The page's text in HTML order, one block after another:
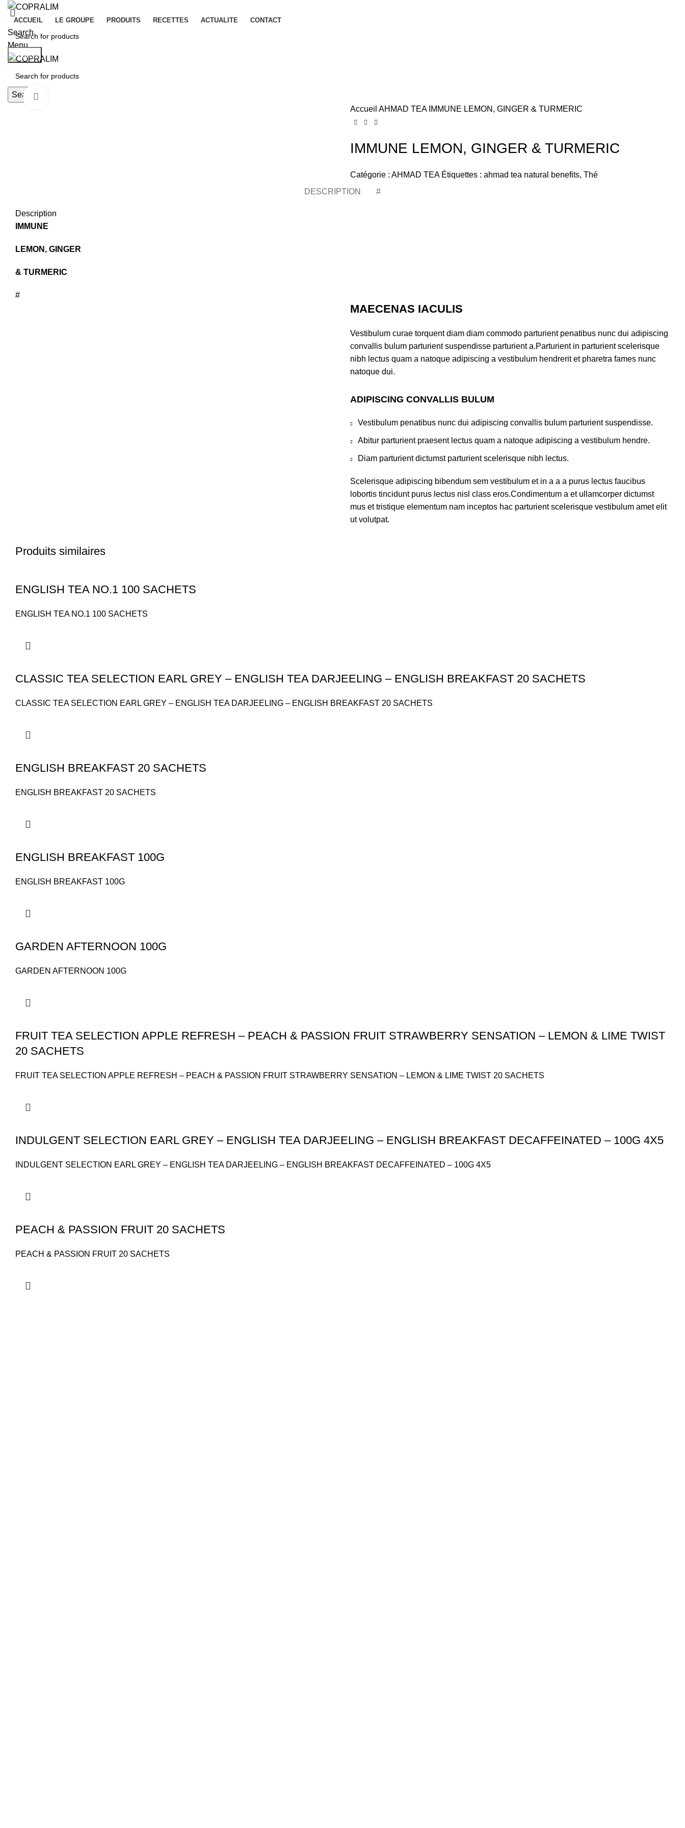
ACCUEIL LE GROUPE PRODUITS RECETTES ACTUALITE CONTACT
Search
Menu
Search
Accueil AHMAD TEA IMMUNE LEMON, GINGER & TURMERIC
IMMUNE LEMON, GINGER & TURMERIC
Catégorie : AHMAD TEA Étiquettes : ahmad tea natural benefits, Thé
DESCRIPTION
#
Description
IMMUNE
LEMON, GINGER
& TURMERIC
#
MAECENAS IACULIS
Vestibulum curae torquent diam diam commodo parturient penatibus nunc dui adipiscing
convallis bulum parturient suspendisse parturient a.Parturient in parturient scelerisque
nibh lectus quam a natoque adipiscing a vestibulum hendrerit et pharetra fames nunc
natoque dui.
ADIPISCING CONVALLIS BULUM
Vestibulum penatibus nunc dui adipiscing convallis bulum parturient suspendisse.
Abitur parturient praesent lectus quam a natoque adipiscing a vestibulum hendre.
Diam parturient dictumst parturient scelerisque nibh lectus.
Scelerisque adipiscing bibendum sem vestibulum et in a a a purus lectus faucibus
lobortis tincidunt purus lectus nisl class eros.Condimentum a et ullamcorper dictumst
mus et tristique elementum nam inceptos hac parturient scelerisque vestibulum amet elit
ut volutpat.
Produits similaires
ENGLISH TEA NO.1 100 SACHETS
ENGLISH TEA NO.1 100 SACHETS
CLASSIC TEA SELECTION EARL GREY – ENGLISH TEA DARJEELING – ENGLISH BREAKFAST 20 SACHETS
CLASSIC TEA SELECTION EARL GREY – ENGLISH TEA DARJEELING – ENGLISH BREAKFAST 20 SACHETS
ENGLISH BREAKFAST 20 SACHETS
ENGLISH BREAKFAST 20 SACHETS
ENGLISH BREAKFAST 100G
ENGLISH BREAKFAST 100G
GARDEN AFTERNOON 100G
GARDEN AFTERNOON 100G
FRUIT TEA SELECTION APPLE REFRESH – PEACH & PASSION FRUIT STRAWBERRY SENSATION – LEMON & LIME TWIST
20 SACHETS
FRUIT TEA SELECTION APPLE REFRESH – PEACH & PASSION FRUIT STRAWBERRY SENSATION – LEMON & LIME TWIST 20 SACHETS
INDULGENT SELECTION EARL GREY – ENGLISH TEA DARJEELING – ENGLISH BREAKFAST DECAFFEINATED – 100G 4X5
INDULGENT SELECTION EARL GREY – ENGLISH TEA DARJEELING – ENGLISH BREAKFAST DECAFFEINATED – 100G 4X5
PEACH & PASSION FRUIT 20 SACHETS
PEACH & PASSION FRUIT 20 SACHETS
Search